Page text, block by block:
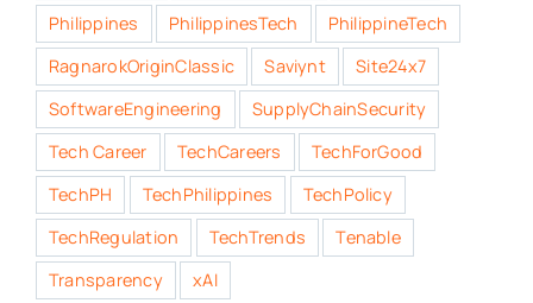
Philippines
PhilippinesTech
PhilippineTech
RagnarokOriginClassic
Saviynt
Site24x7
SoftwareEngineering
SupplyChainSecurity
Tech Career
TechCareers
TechForGood
TechPH
TechPhilippines
TechPolicy
TechRegulation
TechTrends
Tenable
Transparency
xAI